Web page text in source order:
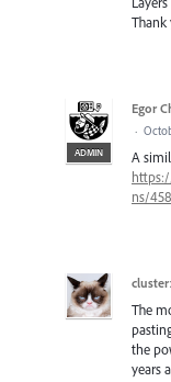
Thank
ADMIN
Egor
·
A
ns/
The
the
years